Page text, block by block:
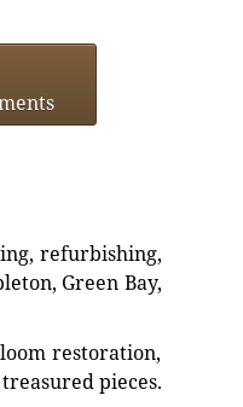
refurbishing,
Green Bay,
restoration,
pieces.